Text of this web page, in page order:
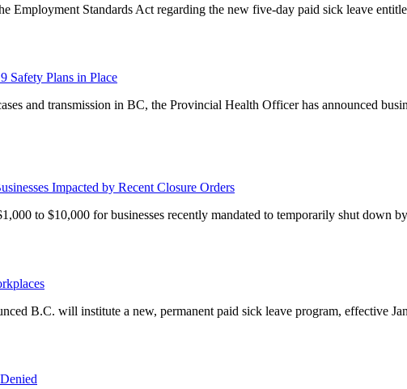
Employment Standards Act regarding the new five-day paid sick leave
Safety Plans in Place
and transmission in BC, the Provincial Health Officer has announced
Impacted by Recent Closure Orders
to $10,000 for businesses recently mandated to temporarily shut down
B.C. will institute a new, permanent paid sick leave program, effective